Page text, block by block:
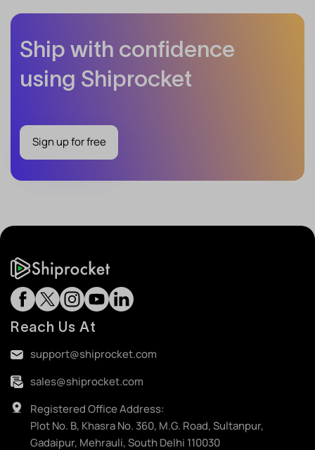
Ship with confidence
using Shiprocket
Sign up for free
Reach Us At
support@shiprocket.com
sales@shiprocket.com
Registered Office Address:
Plot No. B, Khasra No. 360, M.G. Road, Sultanpur,
Gadaipur, Mehrauli, South Delhi 110030